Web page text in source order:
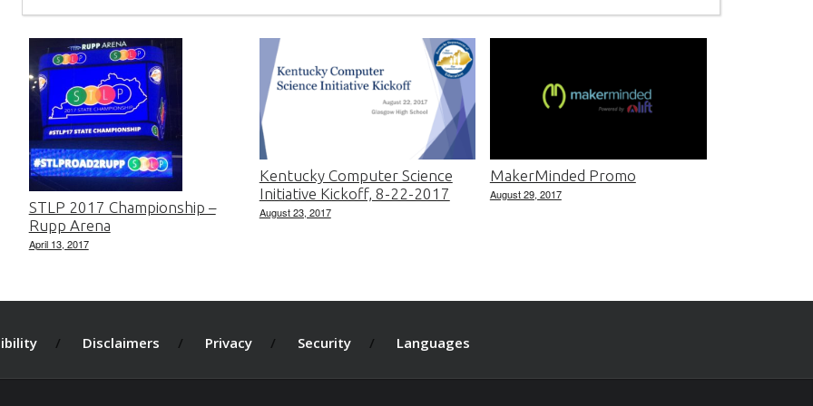
STLP 2017 Championship –
Rupp Arena
April 13, 2017
Kentucky Computer Science
Initiative Kickoff, 8-22-2017
August 23, 2017
MakerMinded Promo
August 29, 2017
Disclaimers Privacy Security Languages